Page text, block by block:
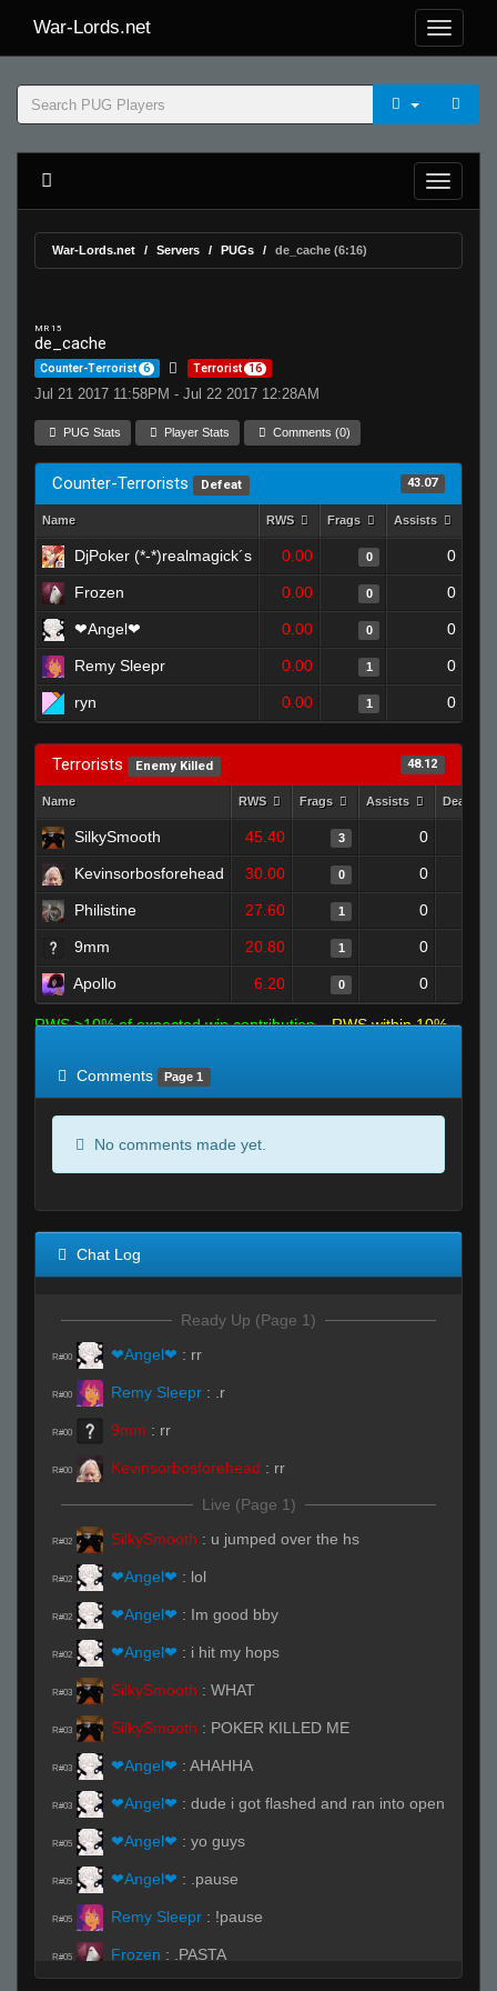
War-Lords.net
War-Lords.net Servers PUGs de_cache (6:16)
MR 15
de_cache
Counter-Terrorist 6 Terrorist 16
Jul 21 2017 11:58PM - Jul 22 2017 12:28AM
PUG Stats Player Stats Comments (0)
Counter-Terrorists Defeat 43.07
Name RWS Frags Assists
DjPoker (*-*)realmagick´s 0.00 0 0
Frozen 0.00 0 0
❤Angel❤ 0.00 0 0
Remy Sleepr 0.00 1 0
ryn 0.00 1 0
Terrorists Enemy Killed 48.12
Name RWS Frags Assists Deaths
SilkySmooth 45.40 3 0
Kevinsorbosforehead 30.00 0 0
Philistine 27.60 1 0
9mm 20.80 1 0
Apollo 6.20 0 0
RWS >10% of expected win contribution
RWS within 10%
Comments
Page 1
No comments made yet.
Chat Log
Ready Up (Page 1)
R#00 ❤Angel❤ : rr
R#00 Remy Sleepr : .r
R#00 9mm : rr
R#00 Kevinsorbosforehead : rr
Live (Page 1)
R#02 SilkySmooth : u jumped over the hs
R#02 ❤Angel❤ : lol
R#02 ❤Angel❤ : Im good bby
R#02 ❤Angel❤ : i hit my hops
R#03 SilkySmooth : WHAT
R#03 SilkySmooth : POKER KILLED ME
R#03 ❤Angel❤ : AHAHHA
R#03 ❤Angel❤ : dude i got flashed and ran into open
R#05 ❤Angel❤ : yo guys
R#05 ❤Angel❤ : .pause
R#05 Remy Sleepr : !pause
R#05 Frozen : .PASTA